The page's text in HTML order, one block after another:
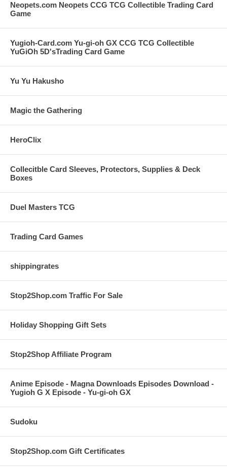
Neopets.com Neopets CCG TCG Collectible Trading Card
Game
Yugioh-Card.com Yu-gi-oh GX CCG TCG Collectible
YuGiOh 5D'sTrading Card Game
Yu Yu Hakusho
Magic the Gathering
HeroClix
Collecitble Card Sleeves, Protectors, Supplies & Deck
Boxes
Duel Masters TCG
Trading Card Games
shippingrates
Stop2Shop.com Traffic For Sale
Holiday Shopping Gift Sets
Stop2Shop Affiliate Program
Anime Episode - Magna Downloads Episodes Download -
Yugioh G X Episode - Yu-gi-oh GX
Sudoku
Stop2Shop.com Gift Certificates